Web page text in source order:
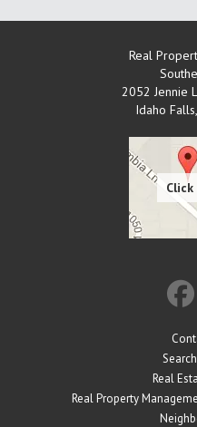
Real
2052 Jennie
Idaho Falls,
Real
Real Property